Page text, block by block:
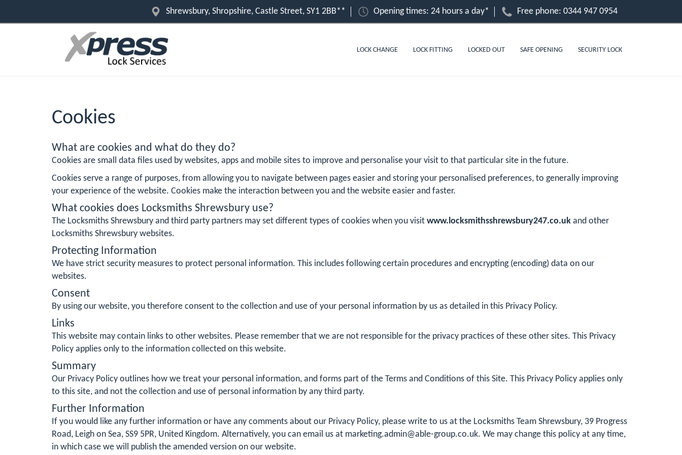
Shrewsbury, Shropshire, Castle Street, SY1 2BB** Opening times: 24 hours a day* Free phone: 0344 947 0954
LOCK CHANGE LOCK FITTING LOCKED OUT SAFE OPENING SECURITY LOCK
Cookies
What are cookies and what do they do?
Cookies are small data files used by websites, apps and mobile sites to improve and personalise your visit to that particular site in the future.
Cookies serve a range of purposes, from allowing you to navigate between pages easier and storing your personalised preferences, to generally improving
your experience of the website. Cookies make the interaction between you and the website easier and faster.
What cookies does Locksmiths Shrewsbury use?
The Locksmiths Shrewsbury and third party partners may set different types of cookies when you visit www.locksmithsshrewsbury247.co.uk and other
Locksmiths Shrewsbury websites.
Protecting Information
We have strict security measures to protect personal information. This includes following certain procedures and encrypting (encoding) data on our
websites.
Consent
By using our website, you therefore consent to the collection and use of your personal information by us as detailed in this Privacy Policy.
Links
This website may contain links to other websites. Please remember that we are not responsible for the privacy practices of these other sites. This Privacy
Policy applies only to the information collected on this website.
Summary
Our Privacy Policy outlines how we treat your personal information, and forms part of the Terms and Conditions of this Site. This Privacy Policy applies only
to this site, and not the collection and use of personal information by any third party.
Further Information
If you would like any further information or have any comments about our Privacy Policy, please write to us at the Locksmiths Team Shrewsbury, 39 Progress
Road, Leigh on Sea, SS9 5PR, United Kingdom. Alternatively, you can email us at marketing.admin@able-group.co.uk. We may change this policy at any time,
in which case we will publish the amended version on our website.